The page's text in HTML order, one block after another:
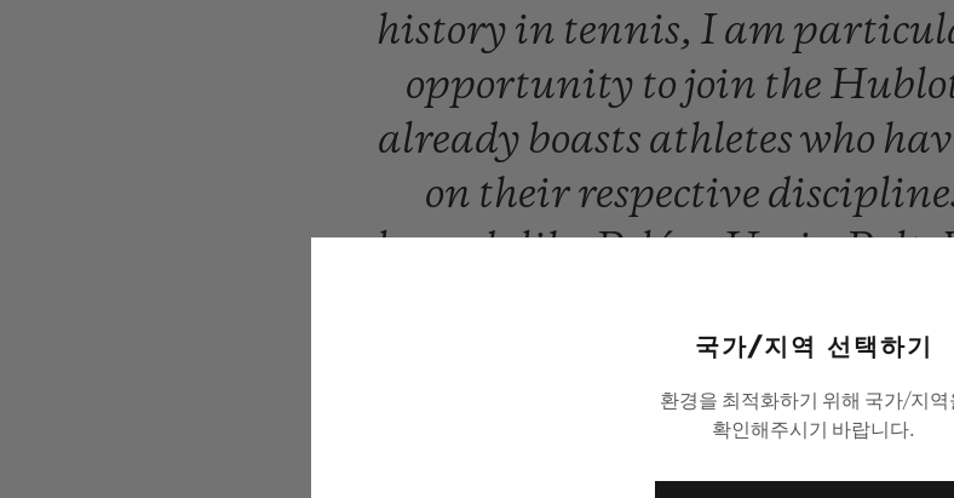
history in tennis, I am
opportunity to join the
already boasts athleteswho
on their respective
legendslikePeléorUsainBolt.
Novak
국가/지역 선택하기
환경을 최적화하기 위해 국가/지역
확인해주시기 바랍니다.